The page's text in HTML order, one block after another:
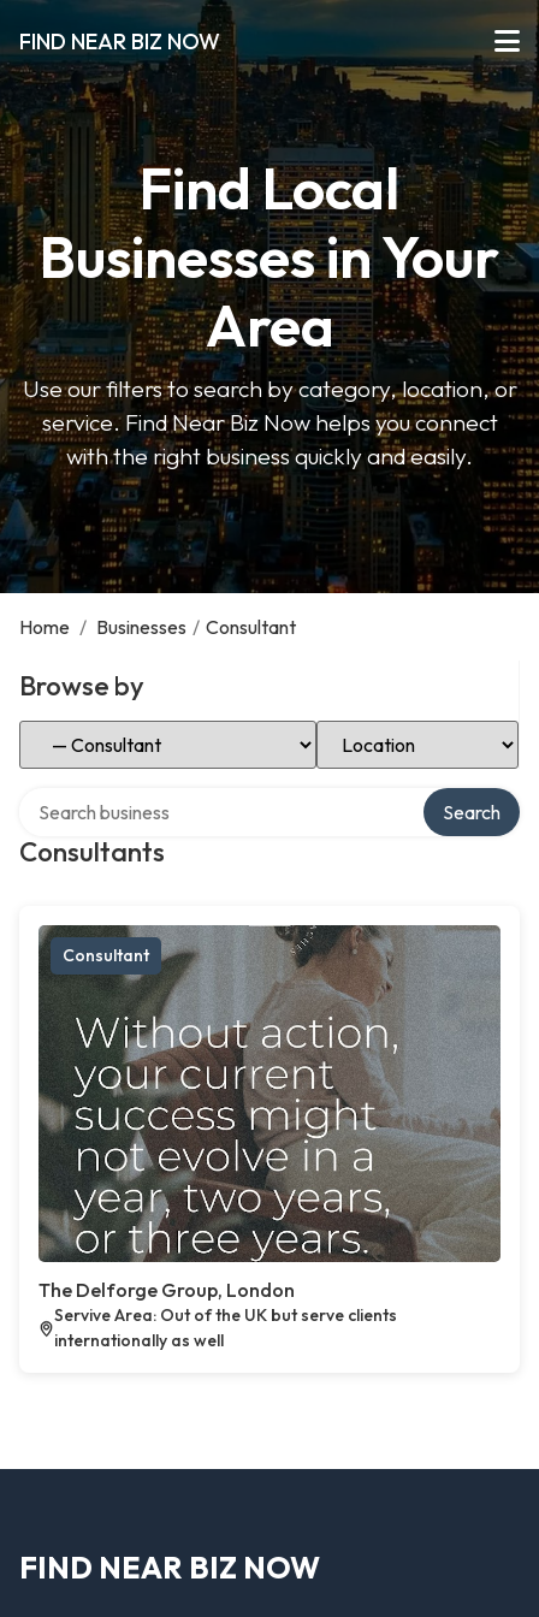
FIND NEAR BIZ NOW
Find Local
Businesses in Your
Area
Use our filters to search by category, location, or
service. Find Near Biz Now helps you connect
with the right business quickly and easily.
Home / Businesses / Consultant
Browse by
Select Category Select Location
Consultants
Search
Consultant
The Delforge Group, London
Servive Area: Out of the UK but serve clients
internationally as well
FIND NEAR BIZ NOW